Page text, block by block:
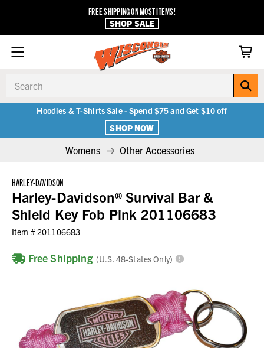
FREE SHIPPING ON MOST ITEMS!
SHOP SALE
Hoodies & T-Shirts Sale - Spend $75 and Get $10 off
SHOP NOW
Womens Other Accessories
HARLEY-DAVIDSON
Harley-Davidson® Survival Bar &
Shield Key Fob Pink 201106683
Item # 201106683
Free Shipping (U.S. 48-States Only)